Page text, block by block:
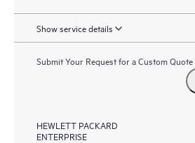
Show service details
Submit Your Request for a Custom Quote
HEWLETT PACKARD
ENTERPRISE